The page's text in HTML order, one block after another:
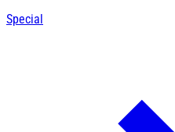
Special